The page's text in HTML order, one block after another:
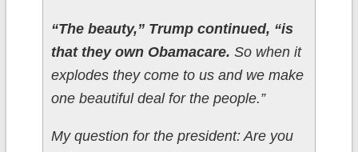
“The beauty,” Trump continued, “is
that they own Obamacare. So when it
explodes they come to us and we make
one beautiful deal for the people.”
My question for the president: Are you